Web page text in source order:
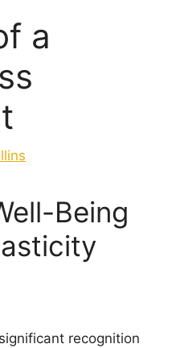
a
Being
recognition